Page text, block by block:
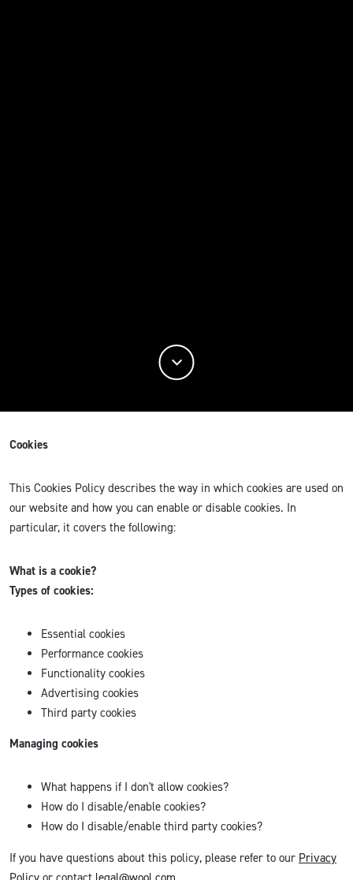
Cookies
This Cookies Policy describes the way in which cookies are used on
our website and how you can enable or disable cookies. In
particular, it covers the following:
What is a cookie?
Types of cookies:
Essential cookies
Performance cookies
Functionality cookies
Advertising cookies
Third party cookies
Managing cookies
What happens if I don't allow cookies?
How do I disable/enable cookies?
How do I disable/enable third party cookies?
If you have questions about this policy, please refer to our Privacy